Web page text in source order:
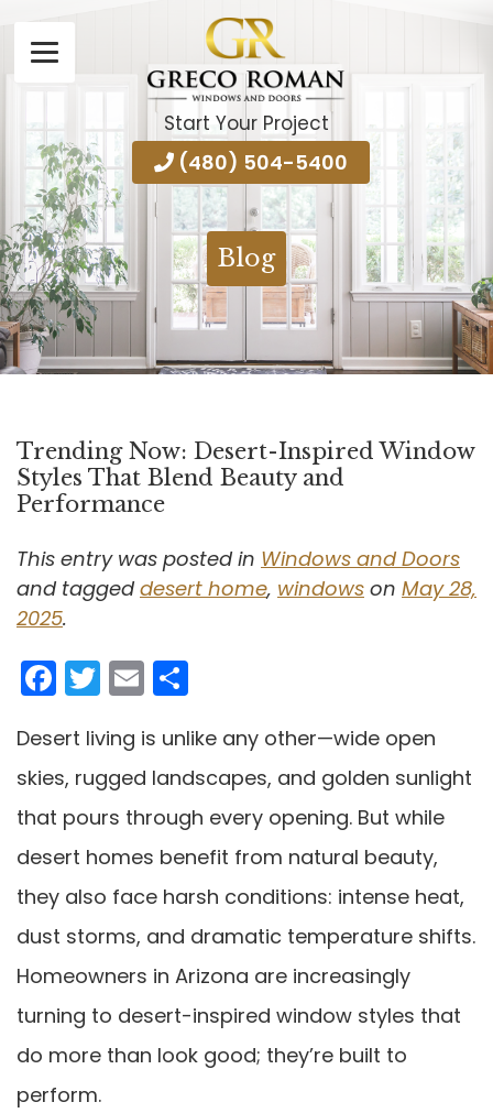
Start Your Project
(480) 504-5400
Blog
Trending Now: Desert-Inspired Window
Styles That Blend Beauty and
Performance
This entry was posted in Windows and Doors
and taggeddesert home, windows on May 28,
2025.
Facebook
Twitter
Email
Desert living is unlike any other—wide open
skies, rugged landscapes, and golden sunlight
that pours through every opening. But while
desert homes benefit from natural beauty,
they also face harsh conditions: intense heat,
dust storms, and dramatic temperature shifts.
Homeowners in Arizona are increasingly
turning to desert-inspired window styles that
do more than look good; they’re built to
perform.